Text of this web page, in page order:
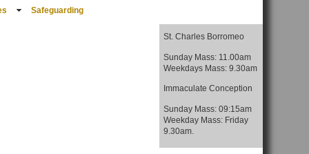
Safeguarding
St. Charles Borromeo
Sunday Mass: 11.00am
Weekdays Mass: 9.30am
Immaculate Conception
Sunday Mass: 09:15am
Weekday Mass: Friday
9.30am.